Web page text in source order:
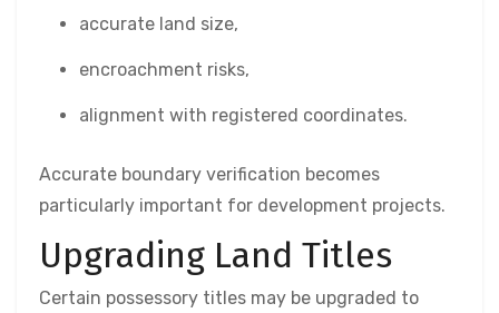
accurate land size,
encroachment risks,
alignment with registered coordinates.
Accurate boundary verification becomes
particularly important for development projects.
Upgrading Land Titles
Certain possessory titles may be upgraded to